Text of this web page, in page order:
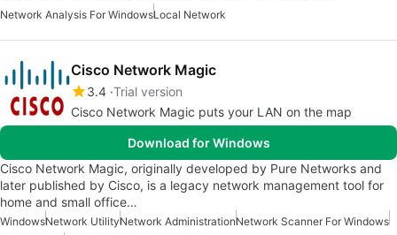
Network Analysis For WindowsLocal Network
Cisco Network Magic
3.4 Trial version
Cisco Network Magic puts your LAN on the map
Download for Windows
Cisco Network Magic, originally developed by Pure Networks and
later published by Cisco, is a legacy network management tool for
home and small office…
WindowsNetwork UtilityNetwork AdministrationNetwork Scanner For Windows